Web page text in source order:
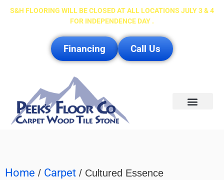
S&H FLOORING WILL BE CLOSED AT ALL LOCATIONS JULY 3 & 4
FOR INDEPENDENCE DAY .
Financing Call Us
Home / Carpet / Cultured Essence